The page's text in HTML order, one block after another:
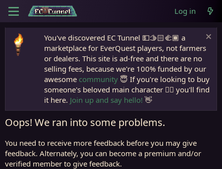
Log in
You've discovered EC Tunnel 💵🫱🏻‍🫲🏾 a
marketplace for EverQuest players, not farmers
or dealers. This site is ad-free and there are no
selling fees, because we're 100% funded by our
awesome community 😇 If you're looking to buy
someone's beloved main character 🧙‍♂️ you'll find
it here. Join up and say hello! 👋
Oops! We ran into some problems.
You need to receive more feedback before you may give
feedback. Alternately, you can become a premium and/or
verified member to give feedback.